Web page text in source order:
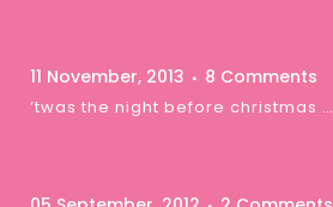
11 November, 2013 8 Comments
‘twas the night before christmas …